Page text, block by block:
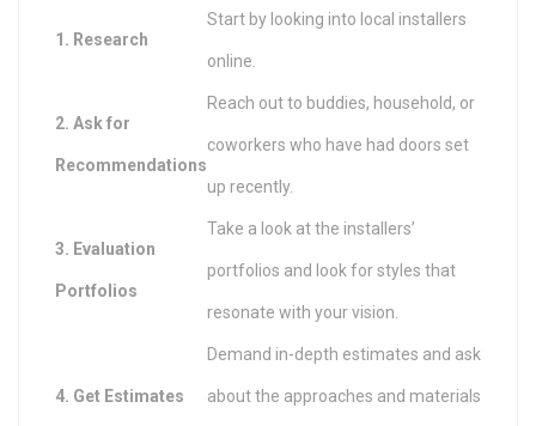
1. Research
Start by looking into local installers
online.
2. Ask for
Recommendations
Reach out to buddies, household, or
coworkers who have had doors set
up recently.
3. Evaluation
Portfolios
Take a look at the installers’
portfolios and look for styles that
resonate with your vision.
4. Get Estimates
Demand in-depth estimates and ask
about the approaches and materials